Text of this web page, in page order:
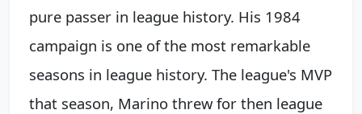
pure passer in league history. His 1984
campaign is one of the most remarkable
seasons in league history. The league's MVP
that season, Marino threw for then league